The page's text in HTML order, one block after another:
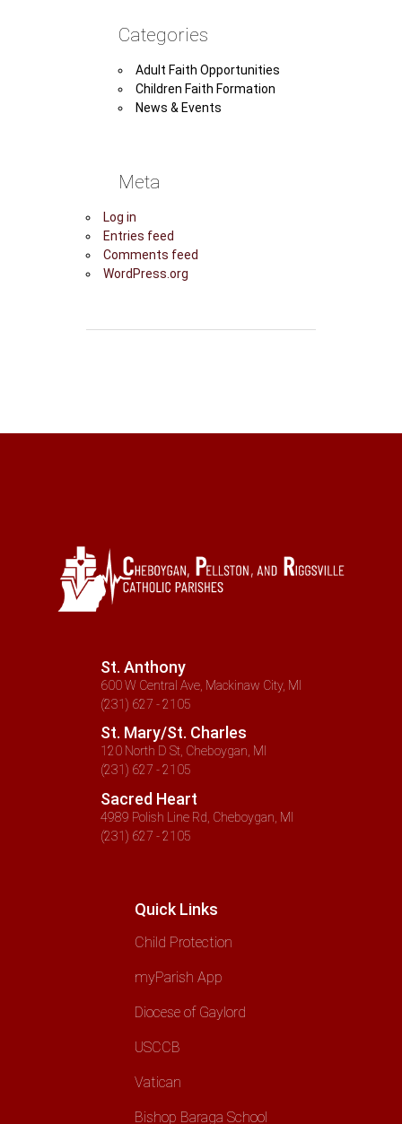
Categories
Adult Faith Opportunities
Children Faith Formation
News & Events
Meta
Log in
Entries feed
Comments feed
WordPress.org
St. Anthony
600 W Central Ave, Mackinaw City, MI
(231) 627 - 2105
St. Mary/St. Charles
120 North D St, Cheboygan, MI
(231) 627 - 2105
Sacred Heart
4989 Polish Line Rd, Cheboygan, MI
(231) 627 - 2105
Quick Links
Child Protection
myParish App
Diocese of Gaylord
USCCB
Vatican
Bishop Baraga School